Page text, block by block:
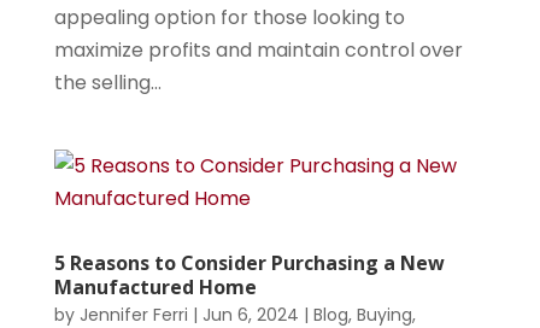
appealing option for those looking to
maximize profits and maintain control over
the selling...
5 Reasons to Consider Purchasing a New
Manufactured Home
by Jennifer Ferri | Jun 6, 2024 | Blog, Buying,